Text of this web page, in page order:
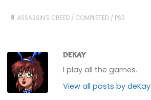
ASSASSIN'S CREED / COMPLETED / PS3
DEKAY
I play all the games.
View all posts by deKay